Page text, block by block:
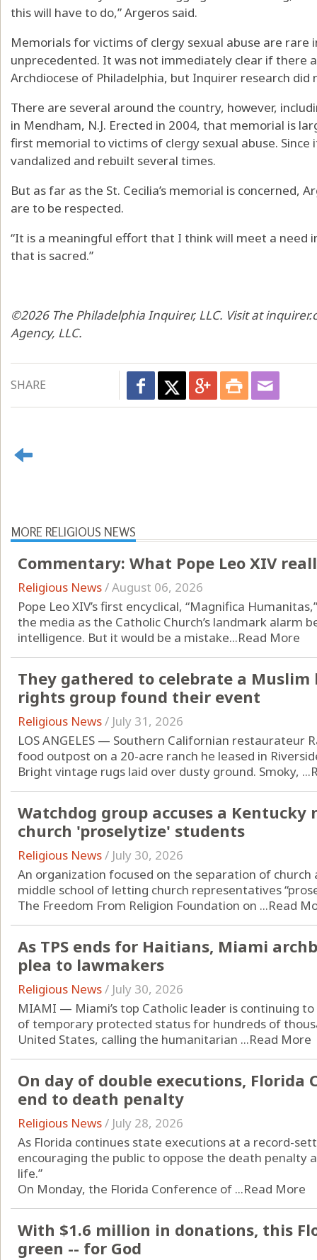
this will have to do,” Argeros said.
Memorials for victims of clergy sexual abuse are
unprecedented. It was not immediately clear if there
Archdiocese of Philadelphia, but Inquirer research did
There are several around the country, however,
in Mendham, N.J. Erected in 2004, that memorial is
first memorial to victims of clergy sexual abuse.
vandalized and rebuilt several times.
But as far as the St. Cecilia’s memorial is concerned,
are to be respected.
“It is a meaningful effort that I think will meet a need
that is sacred.”
©2026 The Philadelphia Inquirer, LLC. Visit at
Agency, LLC.
SHARE
MORE RELIGIOUS NEWS
Commentary: What Pope Leo XIV
Religious News/August 06, 2026
Pope Leo XIV’s first encyclical, “Magnifica
the media as the Catholic Church’s landmark alarm
intelligence. But it would be a mistake...Read More
They gathered to celebrate a
rights group found their event
Religious News/ July 31, 2026
LOS ANGELES — Southern Californian restaurateur
food outpost on a 20-acre ranch he leased in
Bright vintage rugs laid over dusty ground. Smoky, ...
Watchdog group accuses a
church 'proselytize' students
Religious News/ July 30, 2026
An organization focused on the separation of church
middle school of letting church representatives
The Freedom From Religion Foundation on ...Read
As TPS ends for Haitians, Miami
plea to lawmakers
Religious News/ July 30, 2026
MIAMI — Miami’s top Catholic leader is continuing
of temporary protected status for hundreds of
United States, calling the humanitarian ...Read More
On day of double executions, Florida
end to death penalty
Religious News/ July 28, 2026
As Florida continues state executions at a record-
encouraging the public to oppose the death penalty
life.”
On Monday, the Florida Conference of ...Read More
With $1.6 million in donations, this
green -- for God